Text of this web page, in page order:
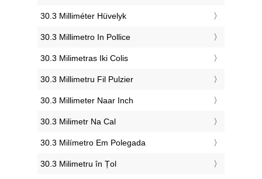
‎30.3 Milliméter Hüvelyk
‎30.3 Millimetro In Pollice
‎30.3 Milimetras Iki Colis
‎30.3 Millimetru Fil Pulzier
‎30.3 Millimeter Naar Inch
‎30.3 Milimetr Na Cal
‎30.3 Milímetro Em Polegada
‎30.3 Milimetru în Țol